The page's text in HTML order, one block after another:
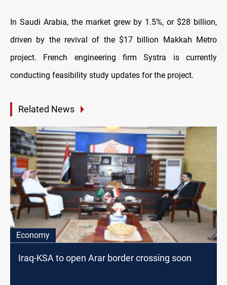
In Saudi Arabia, the market grew by 1.5%, or $28 billion,
driven by the revival of the $17 billion Makkah Metro
project. French engineering firm Systra is currently
conducting feasibility study updates for the project.
Related News
Economy
Iraq-KSA to open Arar border crossing soon